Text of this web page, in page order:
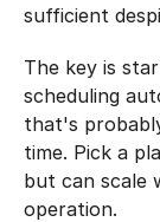
sufficient
The key is
scheduling
that's
time. Pick a
but can scale
operation.